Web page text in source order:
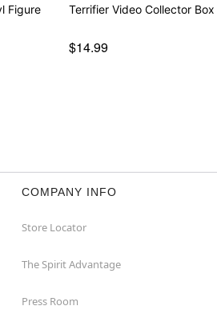
Figure Terrifier Video Collector Box
$14.99
COMPANY INFO
Store Locator
The Spirit Advantage
Press Room